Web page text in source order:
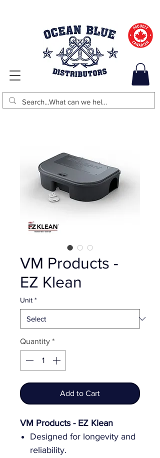
VM Products -
EZ Klean
Unit *
Quantity *
Add to Cart
VM Products - EZ Klean
Designed for longevity and
reliability.